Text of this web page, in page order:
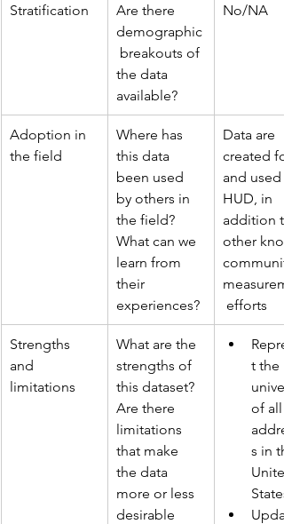
Stratification
Are there
demographic
breakouts of
the data
available?
No/NA
Adoption in
the field
Where has
this data
been used
by others in
the field?
What can we
learn from
their
experiences?
Data are
created
and used
HUD, in
addition
other
efforts
Strengths
and
limitations
What are the
strengths of
this dataset?
Are there
limitations
that make
the data
more or less
desirable
t the
of all
s in
States